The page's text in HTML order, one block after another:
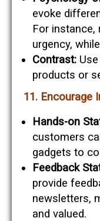
evoke
For
urgency,
Contrast:
products or
11. Encourage
Hands-on
customers
gadgets to
Feedback
provide
newsletters,
and valued.